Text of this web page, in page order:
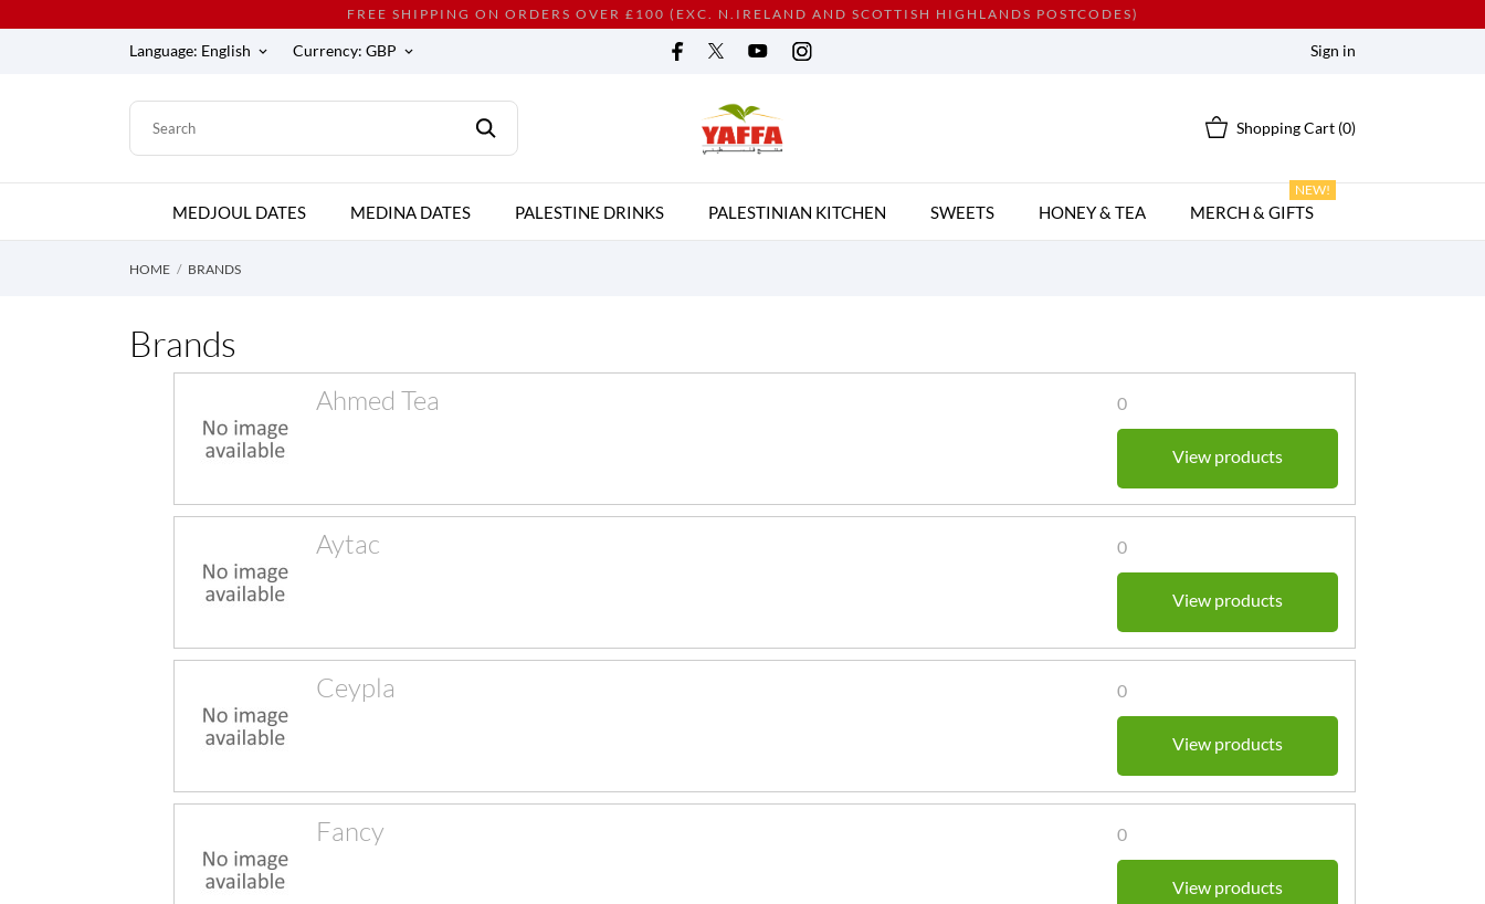
FREE SHIPPING ON ORDERS OVER £100 (EXC. N.IRELAND AND SCOTTISH HIGHLANDS POSTCODES)
Language: English keyboard_arrow_down Currency: GBP keyboard_arrow_down Sign in
Shopping Cart (0)
MEDJOUL DATES MEDINA DATES PALESTINE DRINKS PALESTINIAN KITCHEN SWEETS HONEY & TEA MERCH & GIFTS
NEW!
HOME BRANDS
Brands
Ahmed Tea 0
View products
Aytac 0
View products
Ceypla 0
View products
Fancy 0
View products